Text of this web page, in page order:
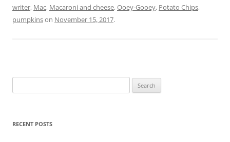
writer, Mac, Macaroni and cheese,Ooey-Gooey, Potato Chips,
pumpkinson November 15, 2017.
for:
RECENT POSTS